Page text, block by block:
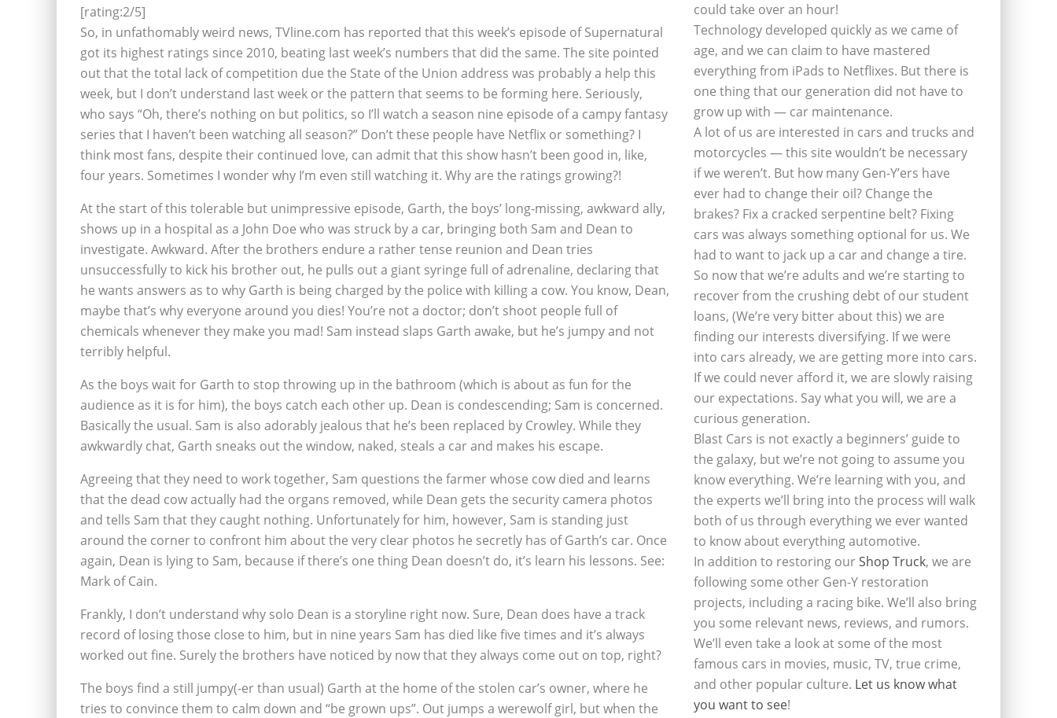
[rating:2/5]
So, in unfathomably weird news, TVline.com has reported that this week’s episode of Supernatural
got its highest ratings since 2010, beating last week’s numbers that did the same. The site pointed
out that the total lack of competition due the State of the Union address was probably a help this
week, but I don’t understand last week or the pattern that seems to be forming here. Seriously,
who says “Oh, there’s nothing on but politics, so I’ll watch a season nine episode of a campy fantasy
series that I haven’t been watching all season?” Don’t these people have Netflix or something? I
think most fans, despite their continued love, can admit that this show hasn’t been good in, like,
four years. Sometimes I wonder why I’m even still watching it. Why are the ratings growing?!
At the start of this tolerable but unimpressive episode, Garth, the boys’ long-missing, awkward ally,
shows up in a hospital as a John Doe who was struck by a car, bringing both Sam and Dean to
investigate. Awkward. After the brothers endure a rather tense reunion and Dean tries
unsuccessfully to kick his brother out, he pulls out a giant syringe full of adrenaline, declaring that
he wants answers as to why Garth is being charged by the police with killing a cow. You know, Dean,
maybe that’s why everyone around you dies! You’re not a doctor; don’t shoot people full of
chemicals whenever they make you mad! Sam instead slaps Garth awake, but he’s jumpy and not
terribly helpful.
As the boys wait for Garth to stop throwing up in the bathroom (which is about as fun for the
audience as it is for him), the boys catch each other up. Dean is condescending; Sam is concerned.
Basically the usual. Sam is also adorably jealous that he’s been replaced by Crowley. While they
awkwardly chat, Garth sneaks out the window, naked, steals a car and makes his escape.
Agreeing that they need to work together, Sam questions the farmer whose cow died and learns
that the dead cow actually had the organs removed, while Dean gets the security camera photos
and tells Sam that they caught nothing. Unfortunately for him, however, Sam is standing just
around the corner to confront him about the very clear photos he secretly has of Garth’s car. Once
again, Dean is lying to Sam, because if there’s one thing Dean doesn’t do, it’s learn his lessons. See:
Mark of Cain.
Frankly, I don’t understand why solo Dean is a storyline right now. Sure, Dean does have a track
record of losing those close to him, but in nine years Sam has died like five times and it’s always
worked out fine. Surely the brothers have noticed by now that they always come out on top, right?
The boys find a still jumpy(-er than usual) Garth at the home of the stolen car’s owner, where he
tries to convince them to calm down and “be grown ups”. Out jumps a werewolf girl, but when the
could take over an hour!
Technology developed quickly as we came of
age, and we can claim to have mastered
everything from iPads to Netflixes. But there is
one thing that our generation did not have to
grow up with — car maintenance.
A lot of us are interested in cars and trucks and
motorcycles — this site wouldn’t be necessary
if we weren’t. But how many Gen-Y’ers have
ever had to change their oil? Change the
brakes? Fix a cracked serpentine belt? Fixing
cars was always something optional for us. We
had to want to jack up a car and change a tire.
So now that we’re adults and we’re starting to
recover from the crushing debt of our student
loans, (We’re very bitter about this) we are
finding our interests diversifying. If we were
into cars already, we are getting more into cars.
If we could never afford it, we are slowly raising
our expectations. Say what you will, we are a
curious generation.
Blast Cars is not exactly a beginners’ guide to
the galaxy, but we’re not going to assume you
know everything. We’re learning with you, and
the experts we’ll bring into the process will walk
both of us through everything we ever wanted
to know about everything automotive.
In addition to restoring ourShop Truck, we are
following some other Gen-Y restoration
projects, including a racing bike. We’ll also bring
you some relevant news, reviews, and rumors.
We’ll even take a look at some of the most
famous cars in movies, music, TV, true crime,
and other popular culture. Let us know what
you want to see!